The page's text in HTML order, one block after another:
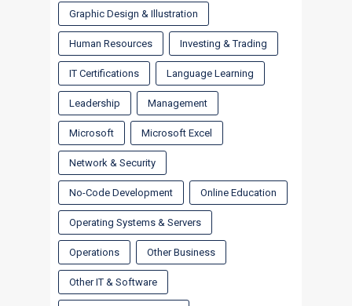
Graphic Design & Illustration
Human Resources Investing & Trading
IT Certifications Language Learning
Leadership Management
Microsoft Microsoft Excel
Network & Security
No-Code Development Online Education
Operating Systems & Servers
Operations Other Business
Other IT & Software